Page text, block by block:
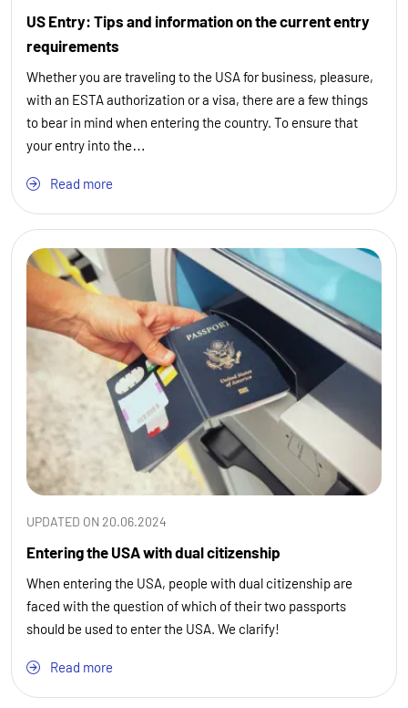
US Entry: Tips and information on the current entry
requirements
Whether you are traveling to the USA for business, pleasure,
with an ESTA authorization or a visa, there are a few things
to bear in mind when entering the country. To ensure that
your entry into the…
Read more
UPDATED ON 20.06.2024
Entering the USA with dual citizenship
When entering the USA, people with dual citizenship are
faced with the question of which of their two passports
should be used to enter the USA. We clarify!
Read more